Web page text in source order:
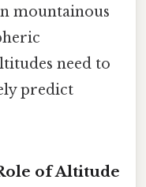
mountainous
need to
predict
of Altitude